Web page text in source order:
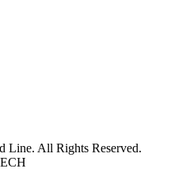
Line. All Rights Reserved.